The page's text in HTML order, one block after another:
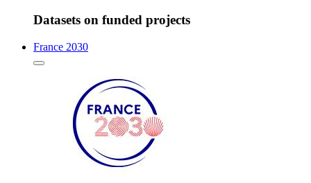
Datasets on funded projects
France 2030